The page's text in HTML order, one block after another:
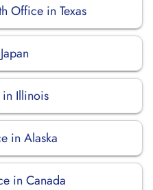
Office in Texas
Illinois
in Alaska
in Canada